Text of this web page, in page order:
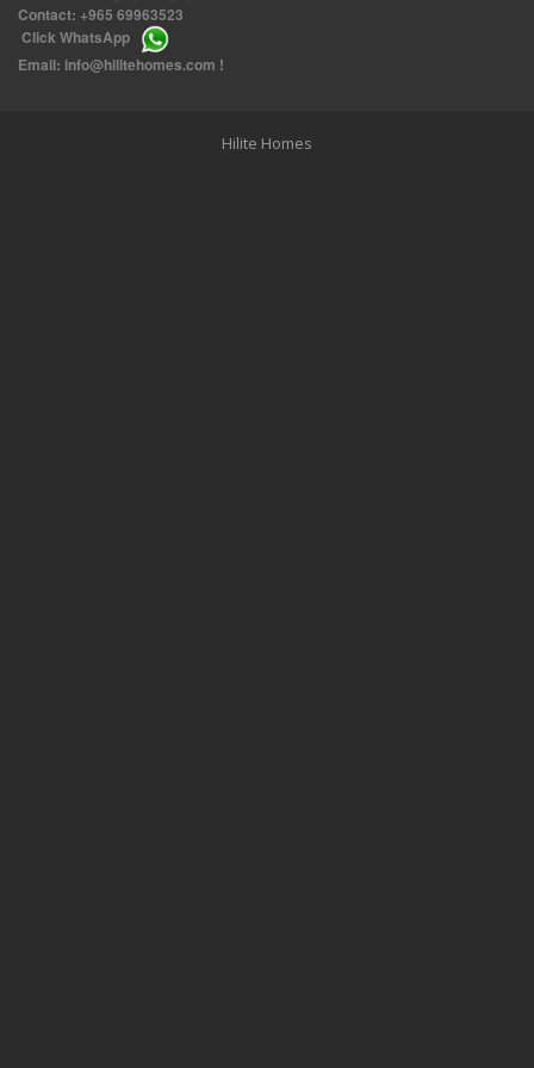
Contact: +965 69963523
Click WhatsApp
Email: info@hilitehomes.com !
Hilite Homes